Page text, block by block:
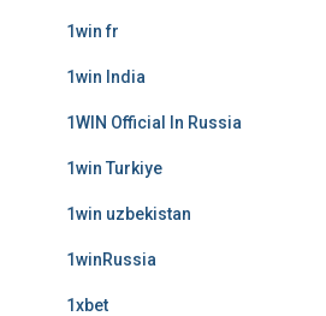
1win fr
1win India
1WIN Official In Russia
1win Turkiye
1win uzbekistan
1winRussia
1xbet